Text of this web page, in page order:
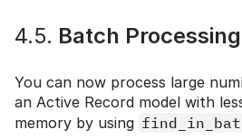
4.5. Batch Processing
You can now process large
an Active Record model with
memory by using